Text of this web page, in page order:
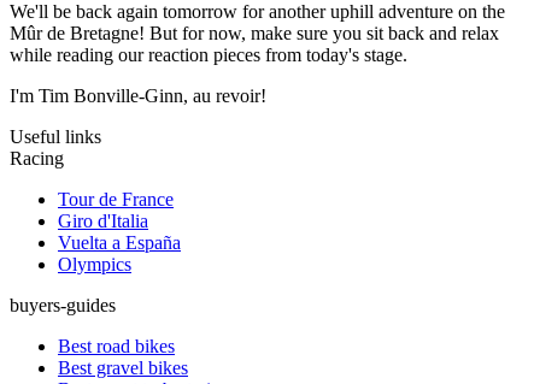
We'll be back again tomorrow for another uphill adventure on the
Mûr de Bretagne! But for now, make sure you sit back and relax
while reading our reaction pieces from today's stage.
I'm Tim Bonville-Ginn, au revoir!
Useful links
Racing
Tour de France
Giro d'Italia
Vuelta a España
Olympics
buyers-guides
Best road bikes
Best gravel bikes